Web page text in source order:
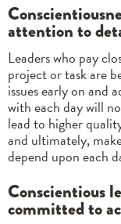
attention to
Leaders who pay
project or task are
issues early on and
with each day will
lead to higher
and ultimately,
depend upon each
Conscientious
committed to